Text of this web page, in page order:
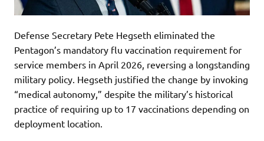
Defense Secretary Pete Hegseth eliminated the
Pentagon’s mandatory flu vaccination requirement for
service members in April 2026, reversing a longstanding
military policy. Hegseth justified the change by invoking
“medical autonomy,” despite the military’s historical
practice of requiring up to 17 vaccinations depending on
deployment location.